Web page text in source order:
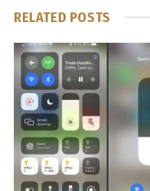
RELATED POSTS